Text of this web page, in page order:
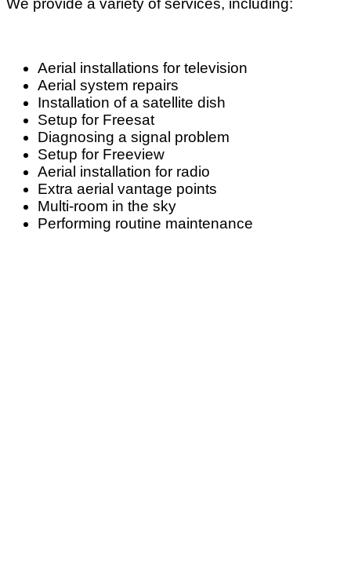
We provide a variety of services, including:
Aerial installations for television
Aerial system repairs
Installation of a satellite dish
Setup for Freesat
Diagnosing a signal problem
Setup for Freeview
Aerial installation for radio
Extra aerial vantage points
Multi-room in the sky
Performing routine maintenance